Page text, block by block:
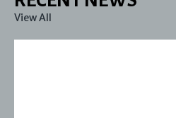
View All